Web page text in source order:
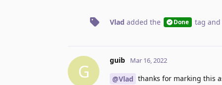
Vlad added the Done tag
G
guib Mar 16, 2022
@Vlad thanks for marking this